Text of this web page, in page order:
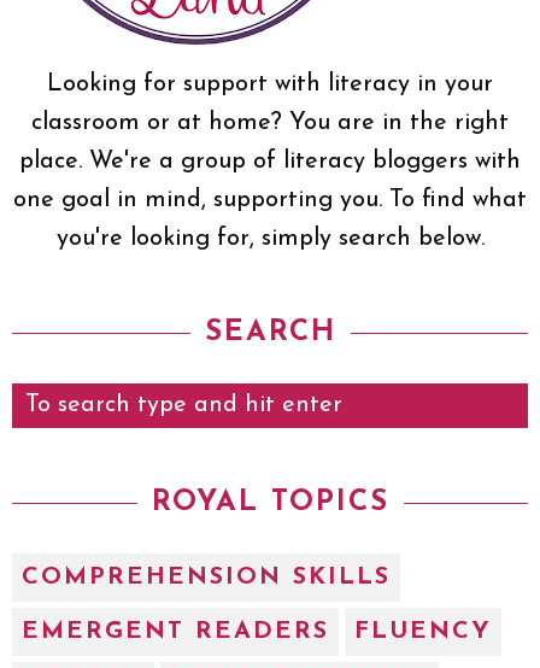
Looking for support with literacy in your
classroom or at home? You are in the right
place. We're a group of literacy bloggers with
one goal in mind, supporting you. To find what
you're looking for, simply search below.
SEARCH
ROYAL TOPICS
COMPREHENSION SKILLS
EMERGENT READERS FLUENCY